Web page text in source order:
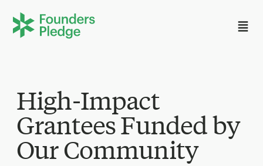
High-Impact
Grantees Funded by
Our Community